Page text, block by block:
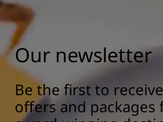
Our newsletter
Be the first to
offers and packages